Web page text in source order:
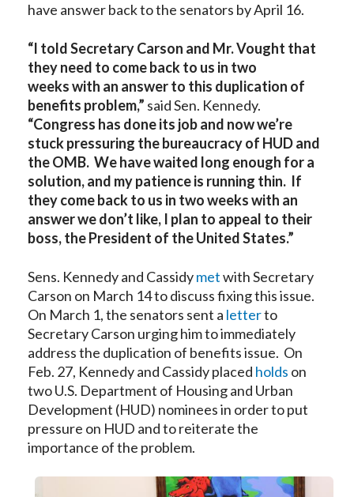
have answer back to the senators by April 16.
“I told Secretary Carson and Mr. Vought that
they need to come back to us in two
weekswith an answer to this duplication of
benefits problem,” said Sen. Kennedy.
“Congress has done its job and now we’re
stuck pressuring the bureaucracy of HUD and
the OMB. We have waited long enough for a
solution, and my patience is running thin. If
they come back to us in two weeks with an
answer we don’t like, I plan to appeal to their
boss, the President of the United States.”
Sens. Kennedy and Cassidymetwith Secretary
Carson on March 14 to discuss fixing this issue.
On March 1, the senators sent a letterto
Secretary Carson urging him to immediately
address the duplication of benefits issue. On
Feb. 27, Kennedy and Cassidy placed holds on
two U.S. Department of Housing and Urban
Development (HUD) nominees in order to put
pressure on HUD and to reiterate the
importance of the problem.